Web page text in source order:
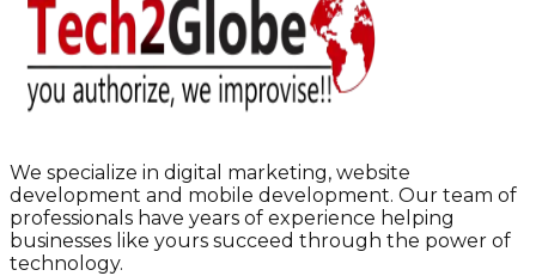
We specialize in digital marketing, website
development and mobile development. Our team of
professionals have years of experience helping
businesses like yours succeed through the power of
technology.